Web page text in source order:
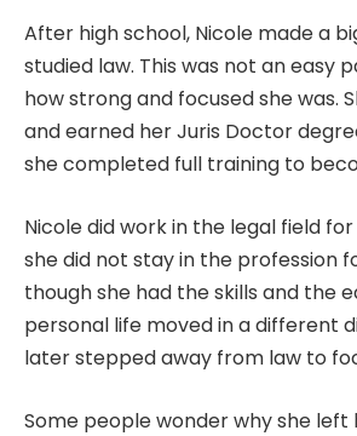
After high school, Nicole made a
studied law. This was not an easy
how strong and focused she was.
and earned her Juris Doctor
she completed full training to
Nicole did work in the legal field
she did not stay in the profession
though she had the skills and the
personal life moved in a different
later stepped away from law to
Some people wonder why she left